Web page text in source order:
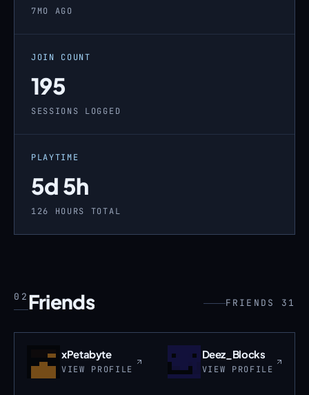
7MO AGO
JOIN COUNT
195
SESSIONS LOGGED
PLAYTIME
5d 5h
126 HOURS TOTAL
02 Friends FRIENDS 31
xPetabyte
VIEW PROFILE
Deez_Blocks
VIEW PROFILE